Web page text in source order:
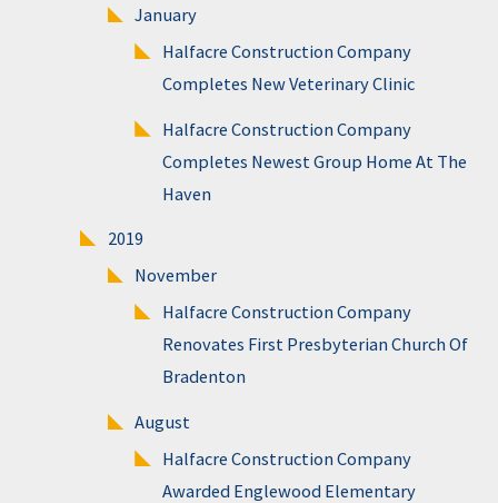
January
Halfacre Construction Company
Completes New Veterinary Clinic
Halfacre Construction Company
Completes Newest Group Home At The
Haven
2019
November
Halfacre Construction Company
Renovates First Presbyterian Church Of
Bradenton
August
Halfacre Construction Company
Awarded Englewood Elementary